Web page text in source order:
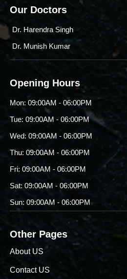
Our Doctors
Dr. Harendra Singh
Dr. Munish Kumar
Opening Hours
Mon: 09:00AM - 06:00PM
Tue: 09:00AM - 06:00PM
Wed: 09:00AM - 06:00PM
Thu: 09:00AM - 06:00PM
Fri: 09:00AM - 06:00PM
Sat: 09:00AM - 06:00PM
Sun: 09:00AM - 06:00PM
Other Pages
About US
Contact US